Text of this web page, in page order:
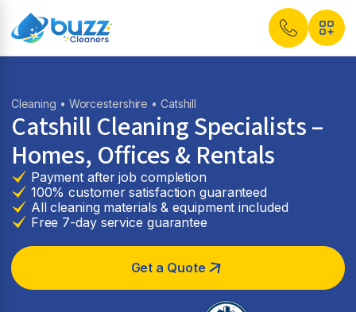
Cleaning • Worcestershire • Catshill
Catshill Cleaning Specialists –
Homes, Offices & Rentals
Payment after job completion
100% customer satisfaction guaranteed
All cleaning materials & equipment included
Free 7-day service guarantee
Get a Quote